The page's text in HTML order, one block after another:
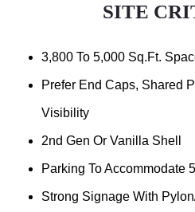
SITE
3,800 To 5,000 Sq.ft.
Prefer End Caps, Shared
Visibility
2nd Gen Or Vanilla Shell
Parking To Accommodate
Strong Signage With